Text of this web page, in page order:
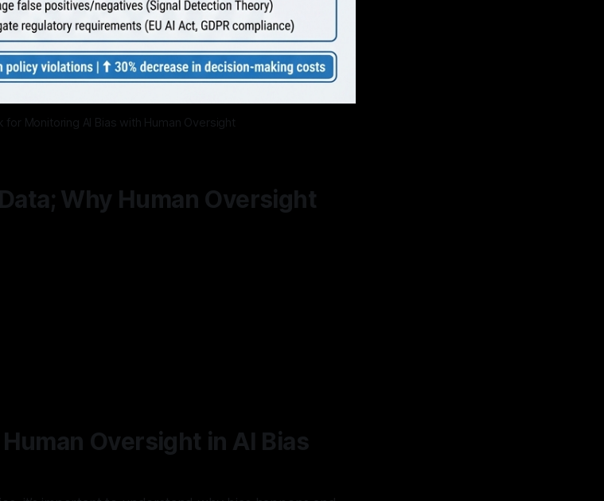
Monitoring AI Bias with Human Oversight
Why Human Oversight
Oversight in AI Bias